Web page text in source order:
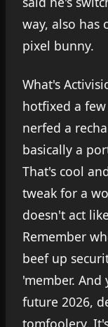
way, also has
pixel bunny.
What's
hotfixed a
nerfed a
basically a
That's cool
tweak for a
doesn't act
Remember
beef up
'member.
future 2026,
tomfoolery.